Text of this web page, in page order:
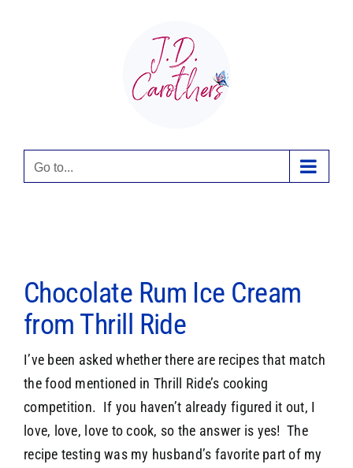
Go to...
Chocolate Rum Ice Cream
from Thrill Ride
I’ve been asked whether there are recipes that match
the food mentioned in Thrill Ride’s cooking
competition. If you haven’t already figured it out, I
love, love, love to cook, so the answer is yes! The
recipe testing was my husband’s favorite part of my